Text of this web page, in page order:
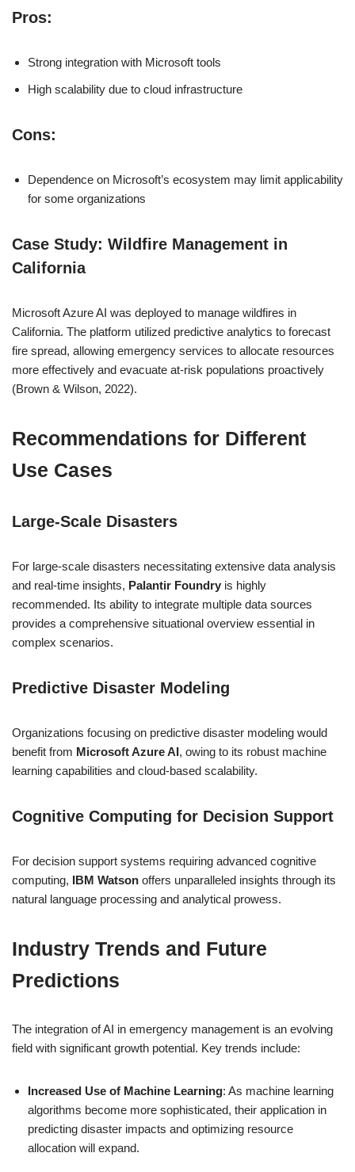
Pros:
Strong integration with Microsoft tools
High scalability due to cloud infrastructure
Cons:
Dependence on Microsoft’s ecosystem may limit applicability
for some organizations
Case Study: Wildfire Management in
California
Microsoft Azure AI was deployed to manage wildfires in
California. The platform utilized predictive analytics to forecast
fire spread, allowing emergency services to allocate resources
more effectively and evacuate at-risk populations proactively
(Brown & Wilson, 2022).
Recommendations for Different
Use Cases
Large-Scale Disasters
For large-scale disasters necessitating extensive data analysis
and real-time insights, Palantir Foundry is highly
recommended. Its ability to integrate multiple data sources
provides a comprehensive situational overview essential in
complex scenarios.
Predictive Disaster Modeling
Organizations focusing on predictive disaster modeling would
benefit from Microsoft Azure AI, owing to its robust machine
learning capabilities and cloud-based scalability.
Cognitive Computing for Decision Support
For decision support systems requiring advanced cognitive
computing, IBM Watson offers unparalleled insights through its
natural language processing and analytical prowess.
Industry Trends and Future
Predictions
The integration of AI in emergency management is an evolving
field with significant growth potential. Key trends include:
Increased Use of Machine Learning: As machine learning
algorithms become more sophisticated, their application in
predicting disaster impacts and optimizing resource
allocation will expand.